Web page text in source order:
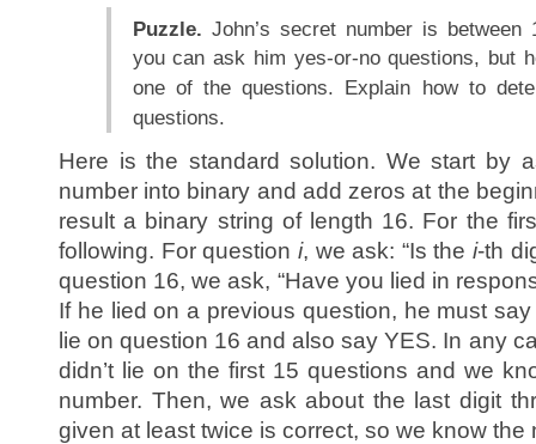
Puzzle. John’s secret number is between
you can ask him yes-or-no questions, but
one of the questions. Explain how to
questions.
Here is the standard solution. We start by
number into binary and add zeros at the
result a binary string of length 16. For the
following. For question i, we ask: “Is thei-th
question 16, we ask, “Have you lied in
If he lied on a previous question, he must
lie on question 16 and also say YES. In any
didn’t lie on the first 15 questions and we
number. Then, we ask about the last digit
given at least twice is correct, so we know the